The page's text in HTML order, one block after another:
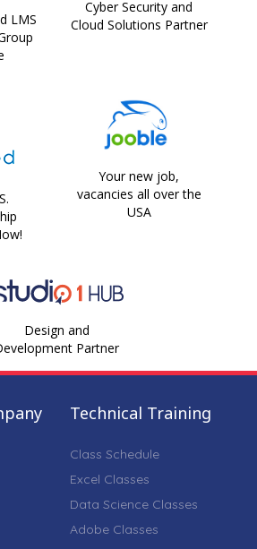
LMS
Cyber Security and
Cloud Solutions Partner
Your new job,
vacancies all over the
USA
Design and
Partner
Technical Training
Class Schedule
Excel Classes
Data Science Classes
Adobe Classes